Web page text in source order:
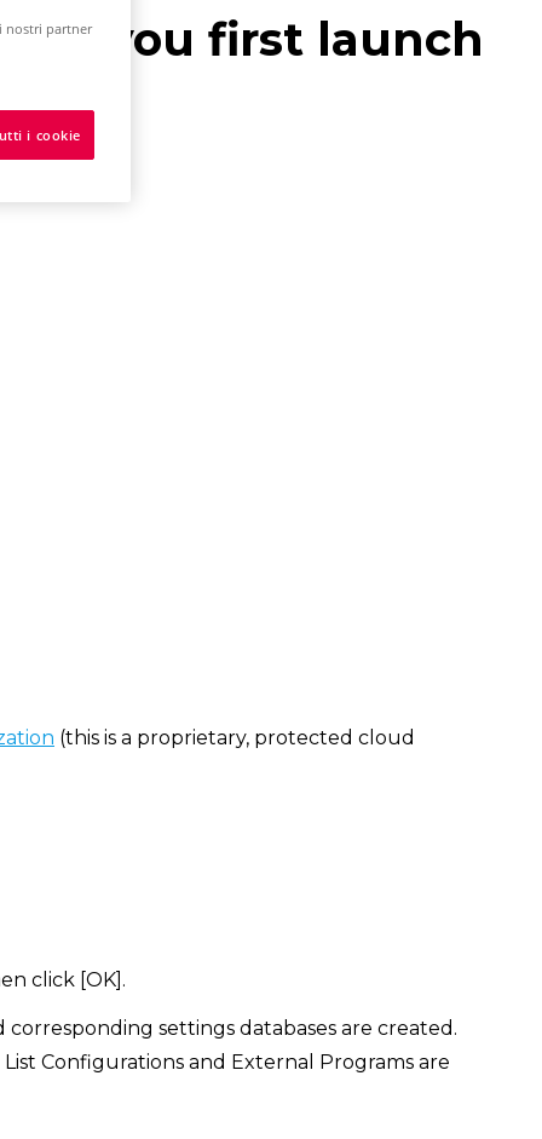
you first launch
(this is a proprietary, protected cloud
click [OK].
settings databases are created.
Configurations and External Programs are
nostri partner
i cookie